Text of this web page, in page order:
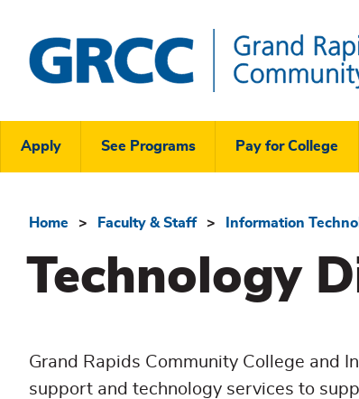
main
content
Rapids
Community
Header
Links
Menu
Apply See Programs Pay for College
Breadcrumb
Home Faculty & Staff Information
Technology
Grand Rapids Community College and
support and technology services to